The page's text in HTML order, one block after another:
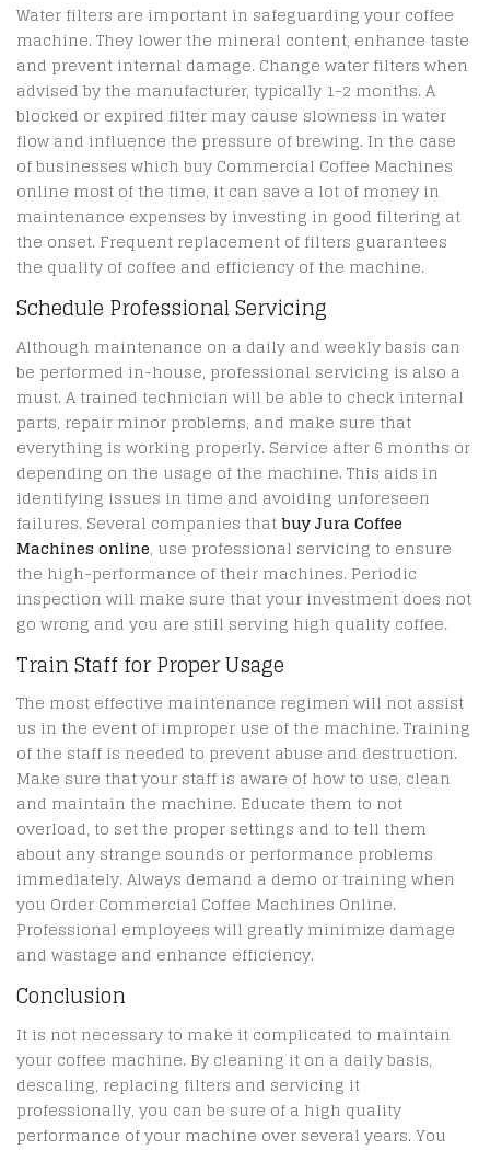
Water filters are important in safeguarding your coffee
machine. They lower the mineral content, enhance taste
and prevent internal damage. Change water filters when
advised by the manufacturer, typically 1-2 months. A
blocked or expired filter may cause slowness in water
flow and influence the pressure of brewing. In the case
of businesses which buy Commercial Coffee Machines
online most of the time, it can save a lot of money in
maintenance expenses by investing in good filtering at
the onset. Frequent replacement of filters guarantees
the quality of coffee and efficiency of the machine.
Schedule Professional Servicing
Although maintenance on a daily and weekly basis can
be performed in-house, professional servicing is also a
must. A trained technician will be able to check internal
parts, repair minor problems, and make sure that
everything is working properly. Service after 6 months or
depending on the usage of the machine. This aids in
identifying issues in time and avoiding unforeseen
failures. Several companies thatbuy Jura Coffee
Machines online, use professional servicing to ensure
the high-performance of their machines. Periodic
inspection will make sure that your investment does not
go wrong and you are still serving high quality coffee.
Train Staff for Proper Usage
The most effective maintenance regimen will not assist
us in the event of improper use of the machine. Training
of the staff is needed to prevent abuse and destruction.
Make sure that your staff is aware of how to use, clean
and maintain the machine. Educate them to not
overload, to set the proper settings and to tell them
about any strange sounds or performance problems
immediately. Always demand a demo or training when
you Order Commercial Coffee Machines Online.
Professional employees will greatly minimize damage
and wastage and enhance efficiency.
Conclusion
It is not necessary to make it complicated to maintain
your coffee machine. By cleaning it on a daily basis,
descaling, replacing filters and servicing it
professionally, you can be sure of a high quality
performance of your machine over several years. You